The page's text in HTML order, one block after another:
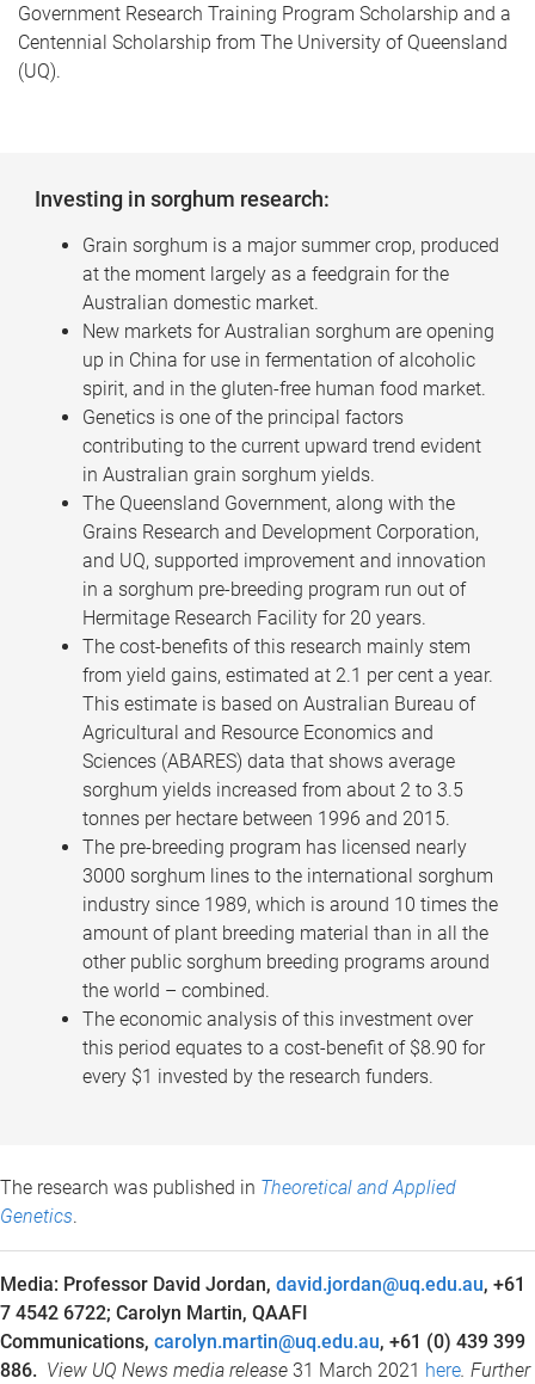
Government Research Training Program Scholarship and a
Centennial Scholarship from The University of Queensland
(UQ).
Investing in sorghum research:
Grain sorghum is a major summer crop, produced
at the moment largely as a feedgrain for the
Australian domestic market.
New markets for Australian sorghum are opening
up in China for use in fermentation of alcoholic
spirit, and in the gluten-free human food market.
Genetics is one of the principal factors
contributing to the current upward trend evident
in Australian grain sorghum yields.
The Queensland Government, along with the
Grains Research and Development Corporation,
and UQ, supported improvement and innovation
in a sorghum pre-breeding program run out of
Hermitage Research Facility for 20 years.
The cost-benefits of this research mainly stem
from yield gains, estimated at 2.1 per cent a year.
This estimate is based on Australian Bureau of
Agricultural and Resource Economics and
Sciences (ABARES) data that shows average
sorghum yields increased from about 2 to 3.5
tonnes per hectare between 1996 and 2015.
The pre-breeding program has licensed nearly
3000 sorghum lines to the international sorghum
industry since 1989, which is around 10 times the
amount of plant breeding material than in all the
other public sorghum breeding programs around
the world – combined.
The economic analysis of this investment over
this period equates to a cost-benefit of $8.90 for
every $1 invested by the research funders.
The research was published in Theoretical and Applied
Genetics.
Media: Professor David Jordan, david.jordan@uq.edu.au, +61
7 4542 6722; Carolyn Martin, QAAFI
Communications, carolyn.martin@uq.edu.au, +61 (0) 439 399
886. View UQ News media release 31 March 2021 here. Further